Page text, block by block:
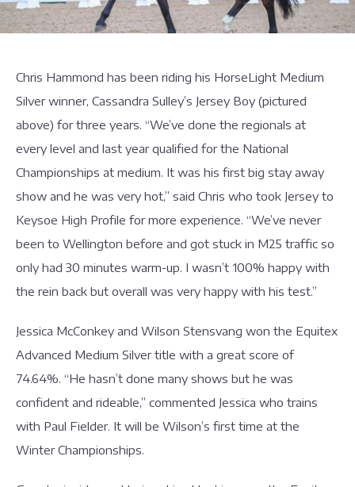
Chris Hammond has been riding his HorseLight Medium
Silver winner, Cassandra Sulley’s Jersey Boy (pictured
above) for three years. “We’ve done the regionals at
every level and last year qualified for the National
Championships at medium. It was his first big stay away
show and he was very hot,” said Chris who took Jersey to
Keysoe High Profile for more experience. “We’ve never
been to Wellington before and got stuck in M25 traffic so
only had 30 minutes warm-up. I wasn’t 100% happy with
the rein back but overall was very happy with his test.”
Jessica McConkey and Wilson Stensvang won the Equitex
Advanced Medium Silver title with a great score of
74.64%. “He hasn’t done many shows but he was
confident and rideable,” commented Jessica who trains
with Paul Fielder. It will be Wilson’s first time at the
Winter Championships.